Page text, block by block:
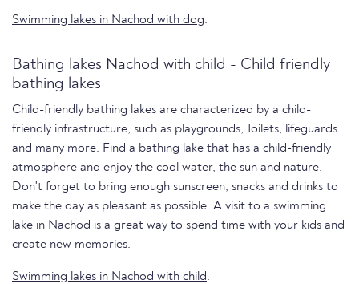
Swimming lakes in Nachod with dog.
Bathing lakes Nachod with child - Child friendly
bathing lakes
Child-friendly bathing lakes are characterized by a child-
friendly infrastructure, such as playgrounds, Toilets, lifeguards
and many more. Find a bathing lake that has a child-friendly
atmosphere and enjoy the cool water, the sun and nature.
Don't forget to bring enough sunscreen, snacks and drinks to
make the day as pleasant as possible. A visit to a swimming
lake in Nachod is a great way to spend time with your kids and
create new memories.
Swimming lakes in Nachod with child.